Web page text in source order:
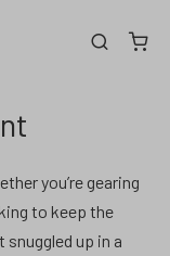
Search
you’re gearing
to keep the
up in a